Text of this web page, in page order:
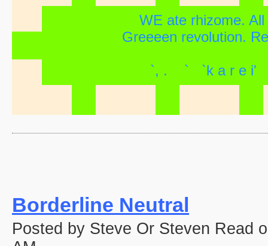
WE ate rhizome.
Greeeen revolution.
`, . ` `k a r e
Borderline Neutral
Posted by Steve Or Steven Read